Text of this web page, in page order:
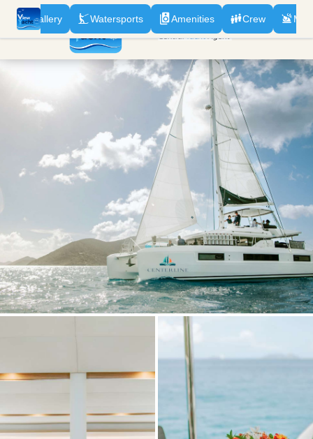
Gallery Watersports Amenities Crew